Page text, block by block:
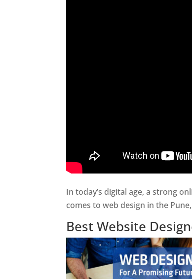
In today’s digital age, a strong
comes to web design in the
Best Website